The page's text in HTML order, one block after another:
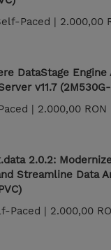
Paced | 2.000,00
DataStage
v11.7 (2M530G-
| 2.000,00 RON
2.0.2:
Streamline Data
Paced | 2.000,00